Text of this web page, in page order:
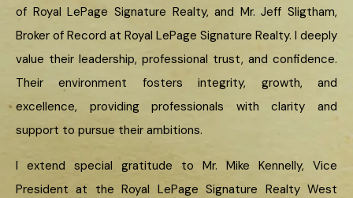
of Royal LePage Signature Realty, and Mr. Jeff Sligtham,
Broker of Record at Royal LePage Signature Realty. I deeply
value their leadership, professional trust, and confidence.
Their environment fosters integrity, growth, and
excellence, providing professionals with clarity and
support to pursue their ambitions.
I extend special gratitude to Mr. Mike Kennelly, Vice
President at the Royal LePage Signature Realty West